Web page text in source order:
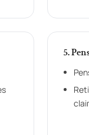
5.